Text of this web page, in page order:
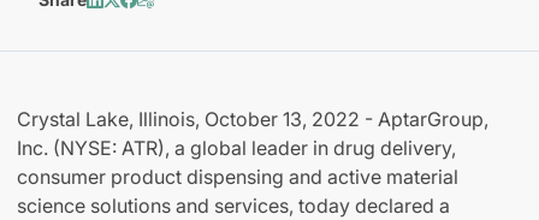
Crystal Lake, Illinois, October 13, 2022 - AptarGroup,
Inc. (NYSE: ATR), a global leader in drug delivery,
consumer product dispensing and active material
science solutions and services, today declared a